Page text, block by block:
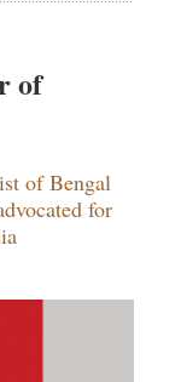
of
of Bengal
for